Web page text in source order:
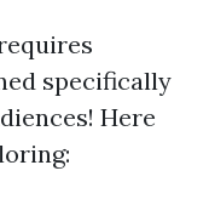
specifically
Here